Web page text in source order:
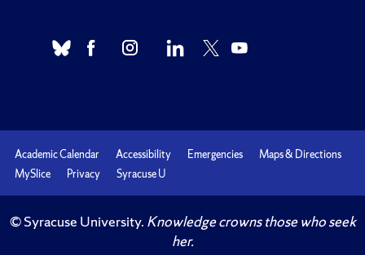
Academic Calendar Accessibility Emergencies
Maps & Directions
MySlice
Privacy Syracuse U
© Syracuse University. Knowledge crowns those who seek
her.